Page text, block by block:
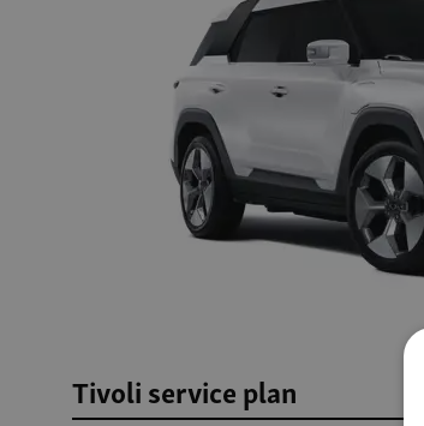
Tivoli service plan